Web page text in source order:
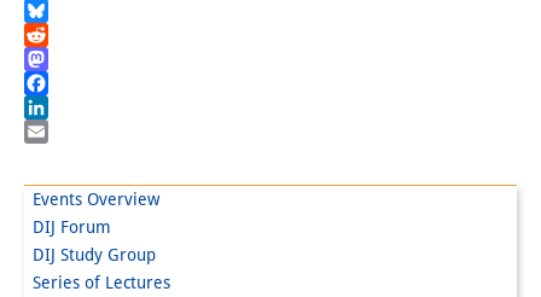
Research Support
Visiting Scholars
PhD Students
Events Overview
DIJ Forum
DIJ Study Group
Series of Lectures
Bluesky
Reddit
Mastodon
Facebook
LinkedIn